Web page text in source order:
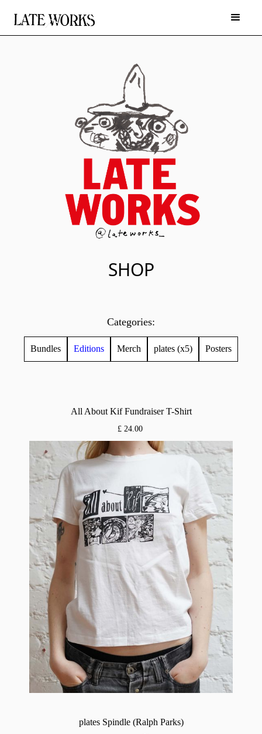
SHOP
Categories:
Bundles Editions Merch plates (x5) Posters
All About Kif Fundraiser T-Shirt
£ 24.00
plates Spindle (Ralph Parks)